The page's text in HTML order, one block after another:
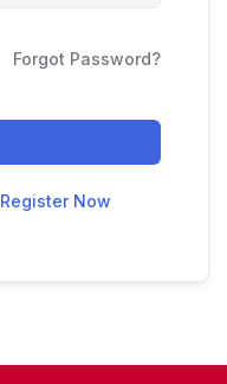
Forgot Password?
Register Now